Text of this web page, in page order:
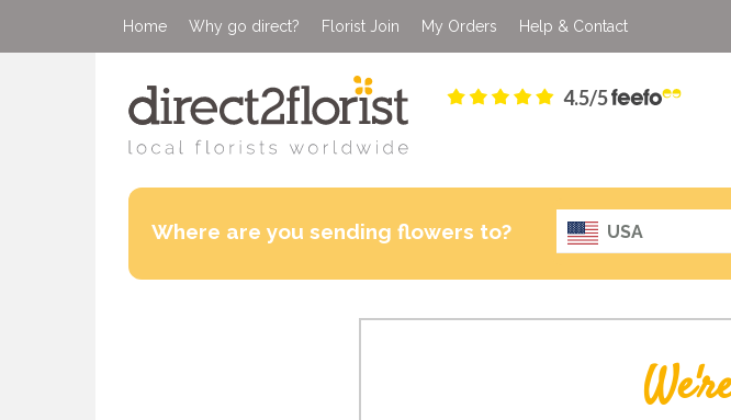
Home Why go direct? Florist Join My Orders Help & Contact
4.5/5
Where are you sending flowers to? USA